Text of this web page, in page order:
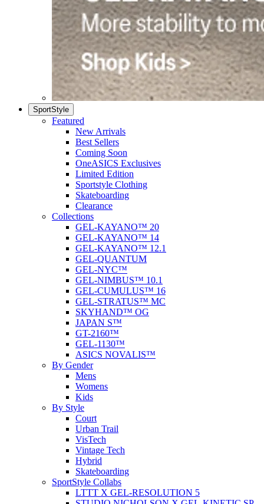
SportStyle
Featured
New Arrivals
Best Sellers
Coming Soon
OneASICS Exclusives
Limited Edition
Sportstyle Clothing
Skateboarding
Clearance
Collections
GEL-KAYANO™ 20
GEL-KAYANO™ 14
GEL-KAYANO™ 12.1
GEL-QUANTUM
GEL-NYC™
GEL-NIMBUS™ 10.1
GEL-CUMULUS™ 16
GEL-STRATUS™ MC
SKYHAND™ OG
JAPAN S™
GT-2160™
GEL-1130™
ASICS NOVALIS™
By Gender
Mens
Womens
Kids
By Style
Court
Urban Trail
VisTech
Vintage Tech
Hybrid
Skateboarding
SportStyle Collabs
LTTT X GEL-RESOLUTION 5